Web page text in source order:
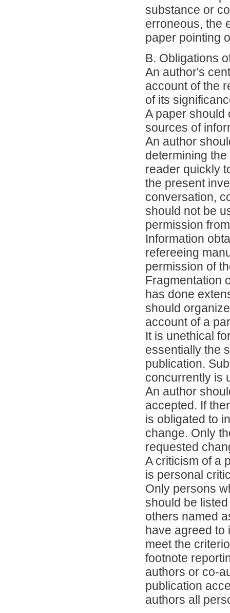
substance or
erroneous, the
paper pointing
B. Obligations
An author's
account of the
of its
A paper should
sources of
An author
determining
reader quickly
the present
conversation,
should not be
permission
Information
refereeing
permission of
Fragmentation
has done
should
account of a
It is unethical
essentially the
publication.
concurrently is
An author
accepted. If
is obligated to
change. Only
requested
A criticism of a
is personal
Only persons
should be
others named
have agreed to
meet the
footnote
authors or co-
publication
authors all